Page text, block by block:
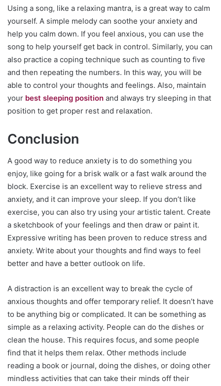
Using a song, like a relaxing mantra, is a great way to calm
yourself. A simple melody can soothe your anxiety and
help you calm down. If you feel anxious, you can use the
song to help yourself get back in control. Similarly, you can
also practice a coping technique such as counting to five
and then repeating the numbers. In this way, you will be
able to control your thoughts and feelings. Also, maintain
your best sleeping position and always try sleeping in that
position to get proper rest and relaxation.
Conclusion
A good way to reduce anxiety is to do something you
enjoy, like going for a brisk walk or a fast walk around the
block. Exercise is an excellent way to relieve stress and
anxiety, and it can improve your sleep. If you don’t like
exercise, you can also try using your artistic talent. Create
a sketchbook of your feelings and then draw or paint it.
Expressive writing has been proven to reduce stress and
anxiety. Write about your thoughts and find ways to feel
better and have a better outlook on life.
A distraction is an excellent way to break the cycle of
anxious thoughts and offer temporary relief. It doesn’t have
to be anything big or complicated. It can be something as
simple as a relaxing activity. People can do the dishes or
clean the house. This requires focus, and some people
find that it helps them relax. Other methods include
reading a book or journal, doing the dishes, or doing other
mindless activities that can take their minds off their